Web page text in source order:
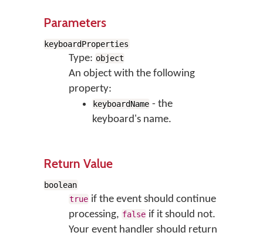
Parameters
keyboardProperties
Type: object
An object with the following
property:
keyboardName - the
keyboard's name.
Return Value
boolean
true if the event should continue
processing, false if it should not.
Your event handler should return